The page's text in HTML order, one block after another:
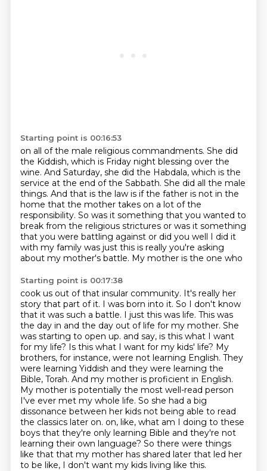
Starting point is 00:16:53
on all of the male religious commandments. She did
the Kiddish, which is Friday night blessing over the
wine. And Saturday, she did the Habdala, which is the
service at the end of the Sabbath. She did all the male
things. And that is the law is if the father is not in the
home that the mother takes on a lot of the
responsibility. So was it something that you wanted to
break from the religious strictures or was it something
that you were battling against or did you well I did it
with my family was just this is really you're asking
about my mother's battle. My mother is the one who
Starting point is 00:17:38
cook us out of that insular community. It's really her
story that part of it. I was born into it. So I don't know
that it was such a battle. I just this was life. This was
the day in and the day out of life for my mother. She
was starting to open up. and say, is this what I want
for my life? Is this what I want for my kids' life? My
brothers, for instance, were not learning English. They
were learning Yiddish and they were learning the
Bible, Torah. And my mother is proficient in English.
My mother is potentially the most well-read person
I've ever met my whole life. So she had a big
dissonance between her kids not being able to read
the classics later on. on, like, what am I doing to these
boys that they're only learning Bible and they're not
learning their own language? So there were things
like that that my mother has shared later that led her
to be like, I don't want my kids living like this.